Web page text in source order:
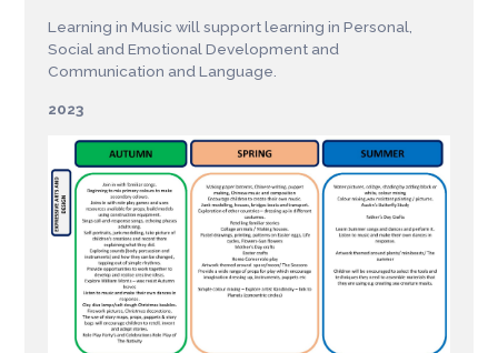
Learning in Music will support learning in Personal,
Social and Emotional Development and
Communication and Language.
2023